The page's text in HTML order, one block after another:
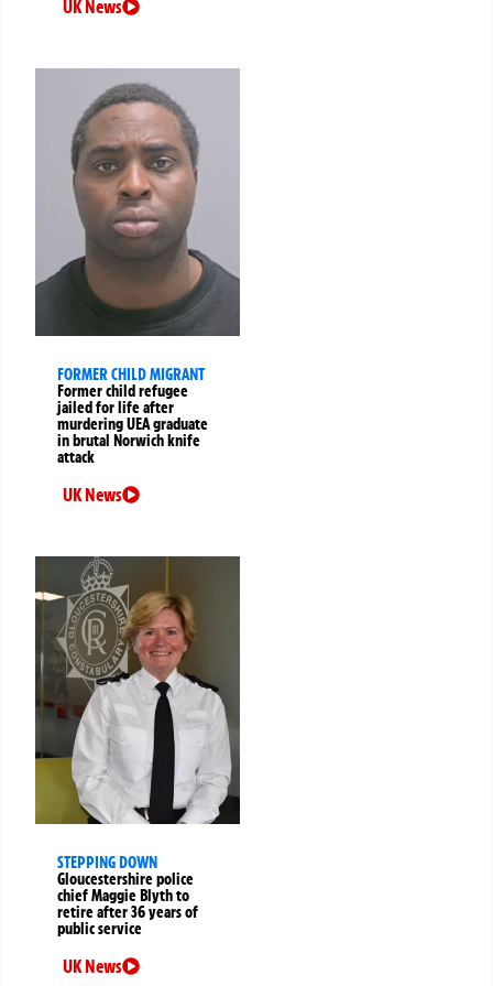
UK News
FORMER CHILD MIGRANT
Former child refugee
jailed for life after
murdering UEA graduate
in brutal Norwich knife
attack
UK News
STEPPING DOWN
Gloucestershire police
chief Maggie Blyth to
retire after 36 years of
public service
UK News